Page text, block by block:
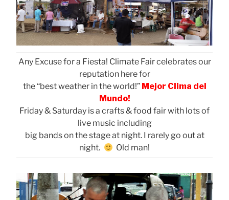
Any Excuse for a Fiesta! Climate Fair celebrates our
reputation here for
the “best weather in the world!” Mejor Clima del
Mundo!
Friday & Saturday is a crafts & food fair with lots of
live music including
big bands on the stage at night. I rarely go out at
night.
Old man!